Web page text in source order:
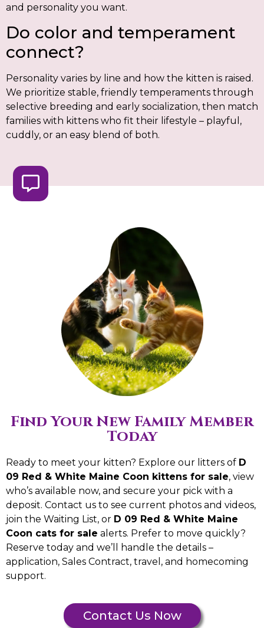
and personality you want.
Do color and temperament
connect?
Personality varies by line and how the kitten is raised.
We prioritize stable, friendly temperaments through
selective breeding and early socialization, then match
families with kittens who fit their lifestyle – playful,
cuddly, or an easy blend of both.
Find Your New Family Member
Today
Ready to meet your kitten? Explore our litters of D
09 Red & White Maine Coon kittens for sale, view
who’s available now, and secure your pick with a
deposit. Contact us to see current photos and videos,
join the Waiting List, or D 09 Red & White Maine
Coon cats for sale alerts. Prefer to move quickly?
Reserve today and we’ll handle the details –
application, Sales Contract, travel, and homecoming
support.
Contact Us Now